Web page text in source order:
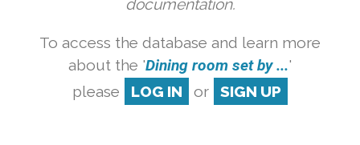
documentation.
To access the database and learn more
about the 'Dining room set by ...'
please
LOG IN or SIGN UP